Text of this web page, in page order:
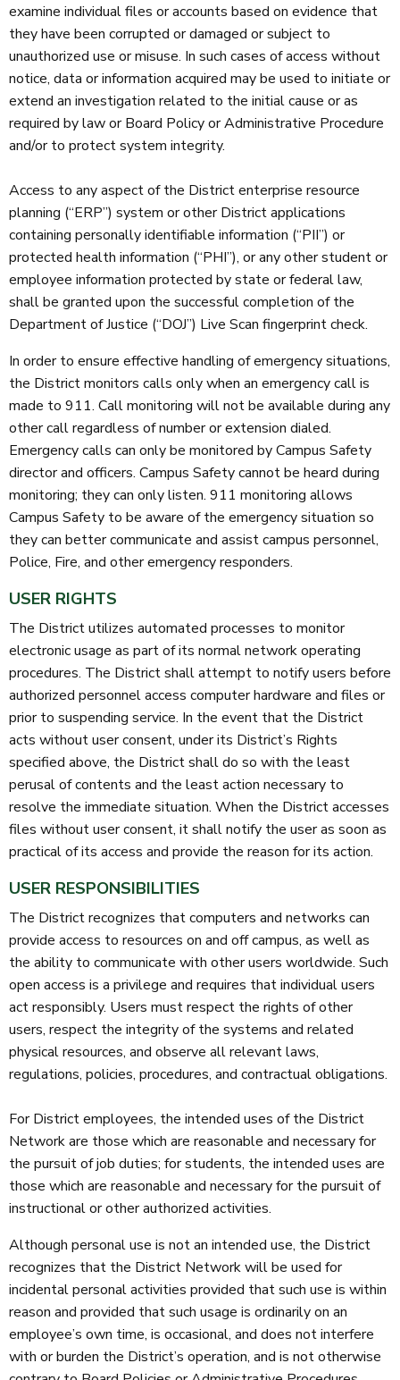
examine individual files or accounts based on evidence that
they have been corrupted or damaged or subject to
unauthorized use or misuse. In such cases of access without
notice, data or information acquired may be used to initiate or
extend an investigation related to the initial cause or as
required by law or Board Policy or Administrative Procedure
and/or to protect system integrity.
Access to any aspect of the District enterprise resource
planning (“ERP”) system or other District applications
containing personally identifiable information (“PII”) or
protected health information (“PHI”), or any other student or
employee information protected by state or federal law,
shall be granted upon the successful completion of the
Department of Justice (“DOJ”) Live Scan fingerprint check.
In order to ensure effective handling of emergency situations,
the District monitors calls only when an emergency call is
made to 911. Call monitoring will not be available during any
other call regardless of number or extension dialed.
Emergency calls can only be monitored by Campus Safety
director and officers. Campus Safety cannot be heard during
monitoring; they can only listen. 911 monitoring allows
Campus Safety to be aware of the emergency situation so
they can better communicate and assist campus personnel,
Police, Fire, and other emergency responders.
USER RIGHTS
The District utilizes automated processes to monitor
electronic usage as part of its normal network operating
procedures. The District shall attempt to notify users before
authorized personnel access computer hardware and files or
prior to suspending service. In the event that the District
acts without user consent, under its District’s Rights
specified above, the District shall do so with the least
perusal of contents and the least action necessary to
resolve the immediate situation. When the District accesses
files without user consent, it shall notify the user as soon as
practical of its access and provide the reason for its action.
USER RESPONSIBILITIES
The District recognizes that computers and networks can
provide access to resources on and off campus, as well as
the ability to communicate with other users worldwide. Such
open access is a privilege and requires that individual users
act responsibly. Users must respect the rights of other
users, respect the integrity of the systems and related
physical resources, and observe all relevant laws,
regulations, policies, procedures, and contractual obligations.
For District employees, the intended uses of the District
Network are those which are reasonable and necessary for
the pursuit of job duties; for students, the intended uses are
those which are reasonable and necessary for the pursuit of
instructional or other authorized activities.
Although personal use is not an intended use, the District
recognizes that the District Network will be used for
incidental personal activities provided that such use is within
reason and provided that such usage is ordinarily on an
employee’s own time, is occasional, and does not interfere
with or burden the District’s operation, and is not otherwise